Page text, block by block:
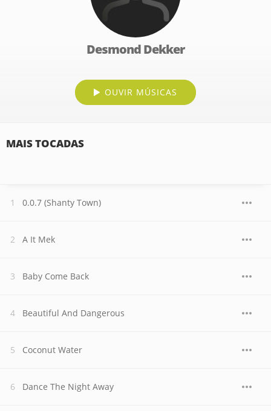
Desmond Dekker
OUVIR MÚSICAS
MAIS TOCADAS
0.0.7 (Shanty Town)
A It Mek
Baby Come Back
Beautiful And Dangerous
Coconut Water
Dance The Night Away